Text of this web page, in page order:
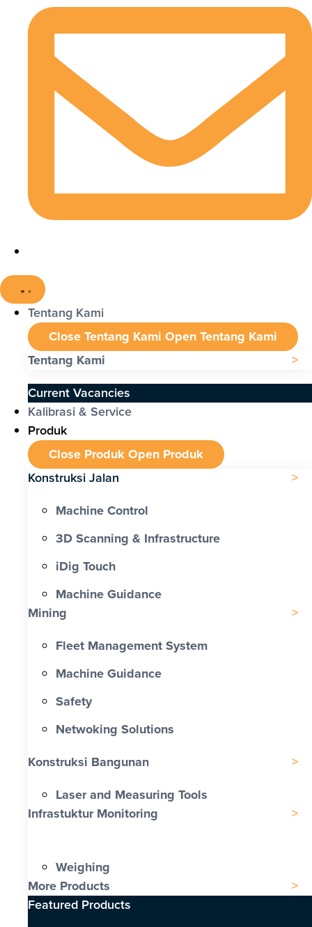
Tentang Kami
Close Tentang Kami Open Tentang Kami
Tentang Kami
Current Vacancies
Kalibrasi & Service
Produk
Close ProdukOpen Produk
Konstruksi Jalan
Machine Control
3D Scanning & Infrastructure
iDig Touch
Machine Guidance
Mining
Fleet Management System
Machine Guidance
Safety
Netwoking Solutions
Konstruksi Bangunan
Laser and Measuring Tools
Infrastuktur Monitoring
Weighing
More Products
Featured Products​